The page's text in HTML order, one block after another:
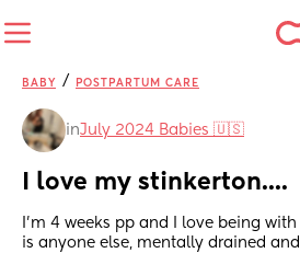
BABY / POSTPARTUM CARE
inJuly 2024 Babies 🇺🇸
I love my stinkerton....
I'm 4 weeks pp and I love being
is anyone else, mentally drained